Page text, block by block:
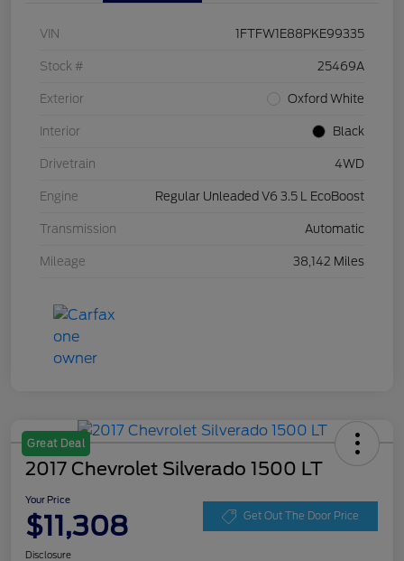
VIN 1FTFW1E88PKE99335
Stock # 25469A
Exterior Oxford White
Interior Black
Drivetrain 4WD
Engine Regular Unleaded V6 3.5 L EcoBoost
Transmission Automatic
Mileage 38,142 Miles
Great Deal
2017 Chevrolet Silverado 1500 LT
Your Price
$11,308 Get Out The Door Price
Disclosure